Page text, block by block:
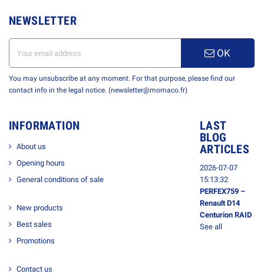
NEWSLETTER
OK
You may unsubscribe at any moment. For that purpose, please find our
contact info in the legal notice. (newsletter@momaco.fr)
INFORMATION
About us
Opening hours
General conditions of sale
New products
Best sales
Promotions
Contact us
LAST
BLOG
ARTICLES
2026-07-07
15:13:32
PERFEX759 –
Renault D14
Centurion RAID
See all